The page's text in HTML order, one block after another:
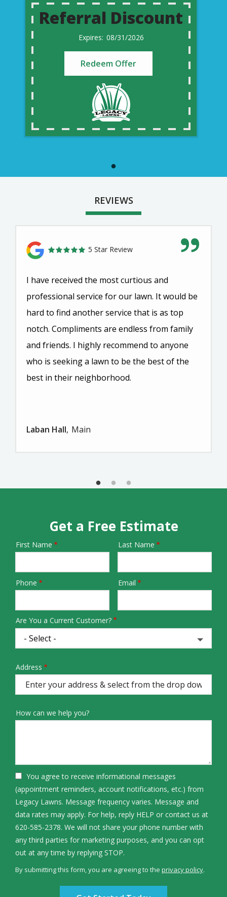
Referral Discount
08/31/2026
Redeem Offer
REVIEWS
5 Star Review
I have received the most curtious and
professional service for our lawn. It would be
hard to find another service that is as top
notch. Compliments are endless from family
and friends. I highly recommend to anyone
who is seeking a lawn to be the best of the
best in their neighborhood.
Laban Hall Main
Get a Free Estimate
Name
First Name Last Name
Contact
Phone Email
Are You a Current Customer?
Address
(autocomplete)
Address
How can we help you?
You agree to receive informational messages
(appointment reminders, account notifications, etc.) from
Legacy Lawns. Message frequency varies. Message and
data rates may apply. For help, reply HELP or contact us at
620-585-2378. We will not share your phone number with
any third parties for marketing purposes, and you can opt
out at any time by replying STOP.
-
Policy
By submitting this form, you are agreeing to the privacy policy.